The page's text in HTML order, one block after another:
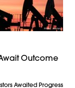
Outcome
Awaited Progress